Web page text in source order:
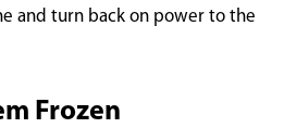
and turn back on power to the
Frozen